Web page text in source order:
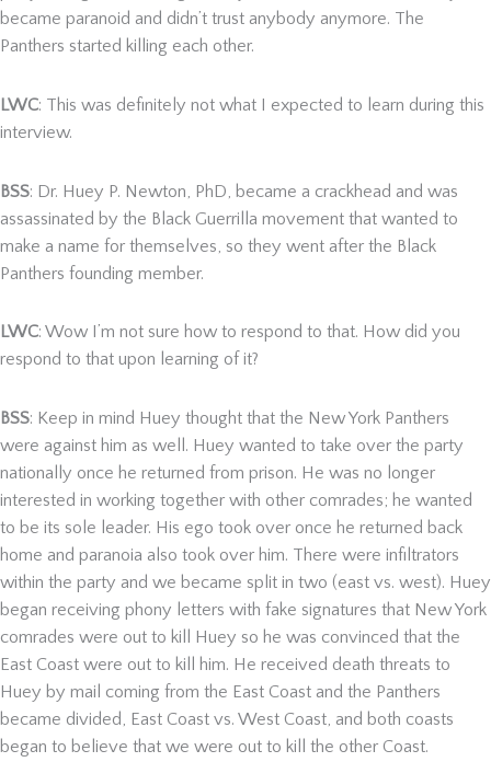
became paranoid and didn’t trust anybody anymore. The
Panthers started killing each other.
LWC: This was definitely not what I expected to learn during this
interview.
BSS: Dr. Huey P. Newton, PhD, became a crackhead and was
assassinated by the Black Guerrilla movement that wanted to
make a name for themselves, so they went after the Black
Panthers founding member.
LWC: Wow I’m not sure how to respond to that. How did you
respond to that upon learning of it?
BSS: Keep in mind Huey thought that the New York Panthers
were against him as well. Huey wanted to take over the party
nationally once he returned from prison. He was no longer
interested in working together with other comrades; he wanted
to be its sole leader. His ego took over once he returned back
home and paranoia also took over him. There were infiltrators
within the party and we became split in two (east vs. west). Huey
began receiving phony letters with fake signatures that New York
comrades were out to kill Huey so he was convinced that the
East Coast were out to kill him. He received death threats to
Huey by mail coming from the East Coast and the Panthers
became divided, East Coast vs. West Coast, and both coasts
began to believe that we were out to kill the other Coast.